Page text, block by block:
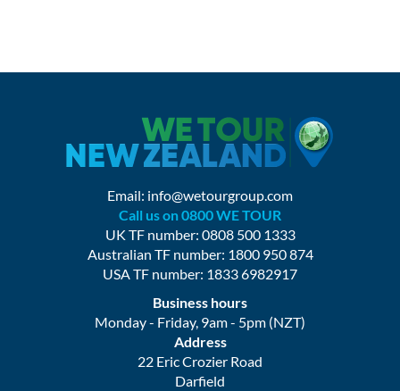
Email: info@wetourgroup.com
Call us on 0800 WE TOUR
UK TF number: 0808 500 1333
Australian TF number: 1800 950 874
USA TF number: 1833 6982917
Business hours
Monday - Friday, 9am - 5pm (NZT)
Address
22 Eric Crozier Road
Darfield